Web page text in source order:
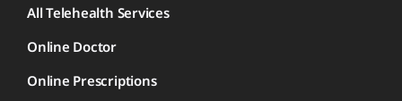
All Telehealth Services
Online Doctor
Online Prescriptions